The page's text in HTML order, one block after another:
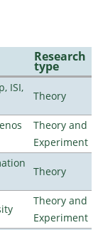
Research
type
ISI,
Theory
Theory and
Experiment
Theory
Theory and
Experiment